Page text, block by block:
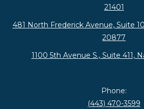
21401
481 North Frederick Avenue, Suite
20877
1100 5th Avenue S., Suite 411,
Phone:
(443) 470-3599